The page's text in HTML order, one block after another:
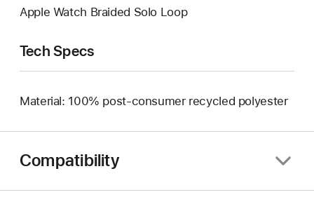
Apple Watch Braided Solo Loop
Tech Specs
Material: 100% post-consumer recycled polyester
Compatibility